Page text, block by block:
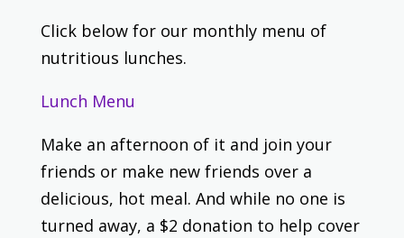
Click below for our monthly menu of
nutritious lunches.
Lunch Menu
Make an afternoon of it and join your
friends or make new friends over a
delicious, hot meal. And while no one is
turned away, a $2 donation to help cover